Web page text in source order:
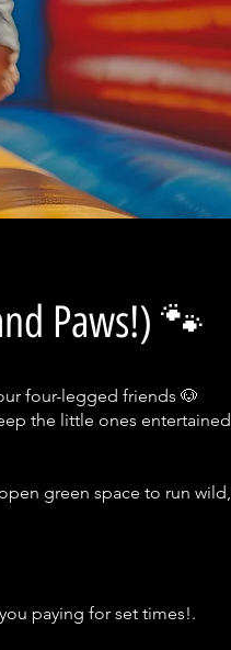
Paws!) 🐾
four-legged friends 🐶
the little ones entertained
green space to run wild,
paying for set times!.